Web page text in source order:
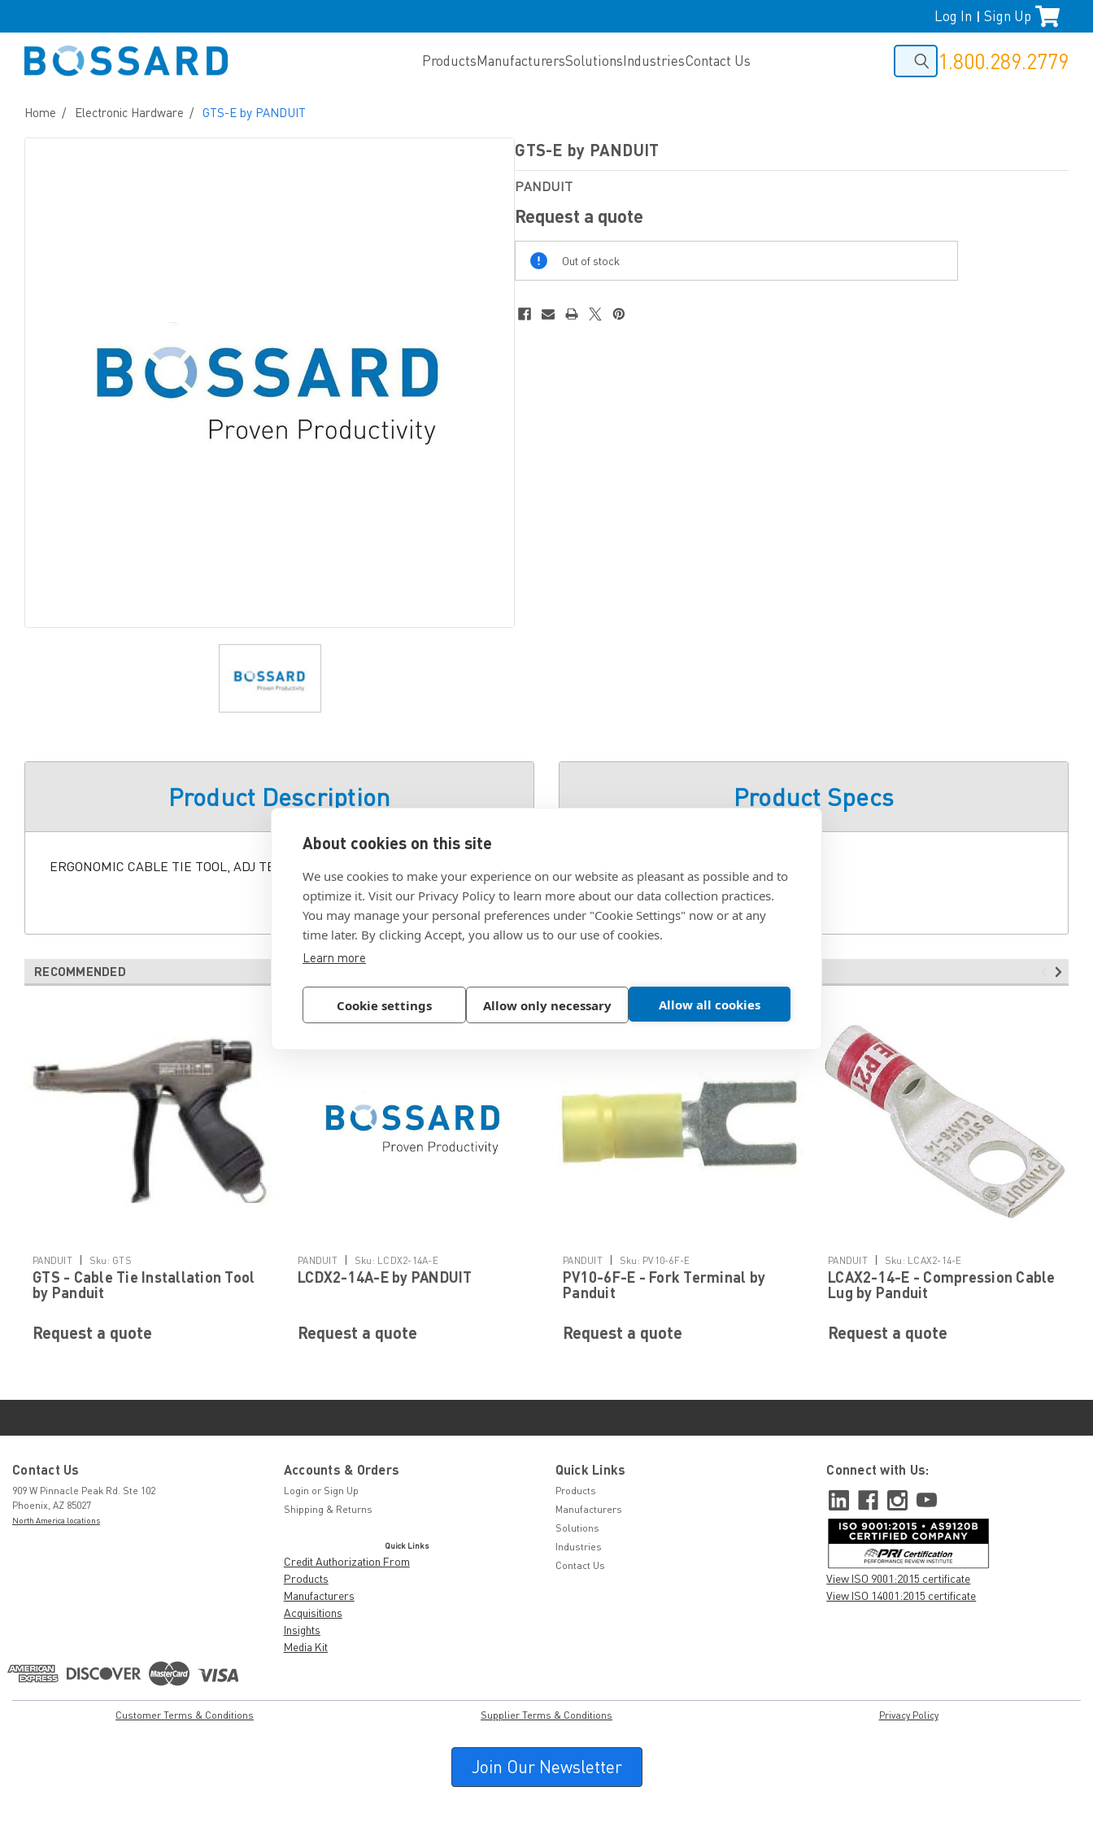
About cookies on this site
We use cookies to make your experience on our website as pleasant as possible and to
optimize it. Visit our Privacy Policy to learn more about our data collection practices.
You may manage your personal preferences under "Cookie Settings" now or at any
time later. By clicking Accept, you allow us to our use of cookies.
Learn more
Cookie settings Allow only necessary Allow all cookies
Log In Sign Up
ProductsManufacturersSolutionsIndustriesContact Us 1.800.289.2779
Home Electronic Hardware GTS-E by PANDUIT
GTS-E by PANDUIT
PANDUIT
Request a quote
Out
Of
Stock
Out of stock
Product Description
ERGONOMIC CABLE TIE TOOL, ADJ TENSION
Product Specs
RECOMMENDED
PANDUIT | Sku: GTS
GTS - Cable Tie Installation Tool
by Panduit
Request a quote
PANDUIT | Sku: LCDX2-14A-E
LCDX2-14A-E by PANDUIT
Request a quote
PANDUIT | Sku: PV10-6F-E
PV10-6F-E - Fork Terminal by
Panduit
Request a quote
PANDUIT | Sku: LCAX2-14-E
LCAX2-14-E - Compression Cable
Lug by Panduit
Request a quote
Contact Us
909 W Pinnacle Peak Rd. Ste 102
Phoenix, AZ 85027
North America locations
Accounts & Orders
Login or Sign Up
Shipping & Returns
Quick Links
Credit Authorization From
Products
Manufacturers
Acquisitions
Insights
Media Kit
Quick Links
Products
Manufacturers
Solutions
Industries
Contact Us
Connect with Us:
View ISO 9001:2015 certificate
View ISO 14001:2015 certificate
Customer Terms & Conditions Supplier Terms & Conditions Privacy Policy
Join Our Newsletter